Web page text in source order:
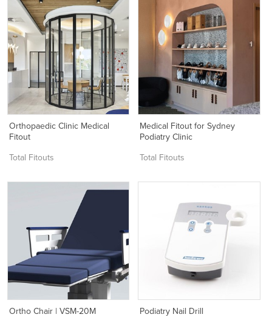
Orthopaedic Clinic Medical
Fitout
Total Fitouts
Medical Fitout for Sydney
Podiatry Clinic
Total Fitouts
Ortho Chair | VSM-20M Podiatry Nail Drill